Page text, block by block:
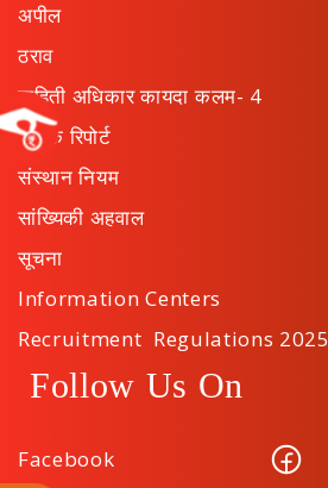
अपील
ठराव
माहिती अधिकार कायदा कलम- 4
वार्षिक रिपोर्ट
संस्थान नियम
सांख्यिकी अहवाल
सूचना
Information Centers
Recruitment Regulations 2025
Follow Us On
Facebook